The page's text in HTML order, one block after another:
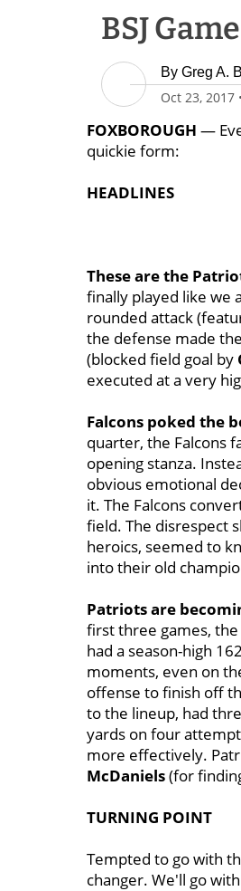
BSJ
By Greg A.
Oct 23, 2017 •
FOXBOROUGH —
quickie form:
HEADLINES
These are the
finally played like we
rounded attack
the defense made
(blocked field goal by
executed at a very
Falcons poked the
quarter, the Falcons
opening stanza.
obvious emotional
it. The Falcons
field. The disrespect
heroics, seemed to
into their old
Patriots are
first three games,
had a season-high
moments, even on
offense to finish off
to the lineup, had
yards on four
more effectively.
McDaniels(for
TURNING POINT
Tempted to go with
changer. We'll go